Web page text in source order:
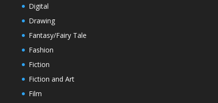
Digital
Drawing
Fantasy/Fairy Tale
Fashion
Fiction
Fiction and Art
Film